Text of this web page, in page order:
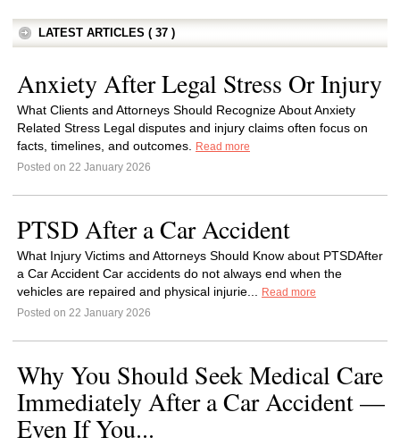
LATEST ARTICLES ( 37 )
Anxiety After Legal Stress Or Injury
What Clients and Attorneys Should Recognize About Anxiety
Related Stress Legal disputes and injury claims often focus on
facts, timelines, and outcomes.
Read more
Posted on 22 January 2026
PTSD After a Car Accident
What Injury Victims and Attorneys Should Know about PTSDAfter
a Car Accident Car accidents do not always end when the
vehicles are repaired and physical injurie...
Read more
Posted on 22 January 2026
Why You Should Seek Medical Care
Immediately After a Car Accident —
Even If You...